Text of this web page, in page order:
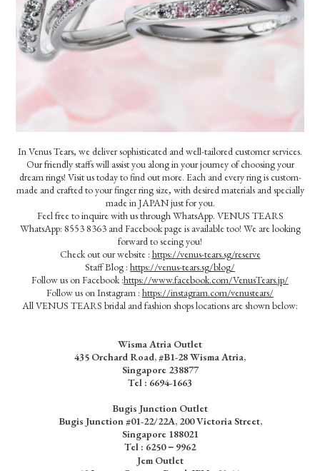
In Venus Tears, we deliver sophisticated and well-tailored customer services.
Our friendly staffs will assist you along in your journey of choosing your
dream rings! Visit us today to find out more. Each and every ring is custom-
made and crafted to your finger ring size, with desired materials and specially
made in JAPAN just for you.
Feel free to inquire with us through WhatsApp. VENUS TEARS
WhatsApp: 8553 8363 and Facebook page is available too! We are looking
forward to seeing you!
Check out our website : https://venus-tears.sg/reserve
Staff Blog : https://venus-tears.sg/blog/
Follow us on Facebook :https://www.facebook.com/VenusTears.jp/
Follow us on Instagram : https://instagram.com/venustears/
All VENUS TEARS bridal and fashion shops locations are shown below:
Wisma Atria Outlet
435 Orchard Road, #B1-28 Wisma Atria,
Singapore 238877
Tel : 6694-1663
Bugis Junction Outlet
Bugis Junction #01-22/22A, 200 Victoria Street,
Singapore 188021
Tel : 6250－9962
Jem Outlet